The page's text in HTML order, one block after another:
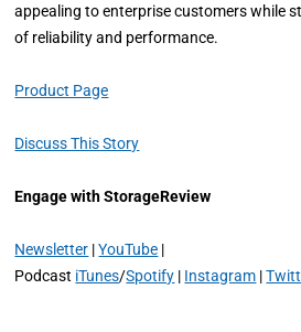
appealing to enterprise customers while
of reliability and performance.
Product Page
Discuss This Story
Engage with StorageReview
Newsletter |YouTube |
Podcast iTunes/Spotify | Instagram |